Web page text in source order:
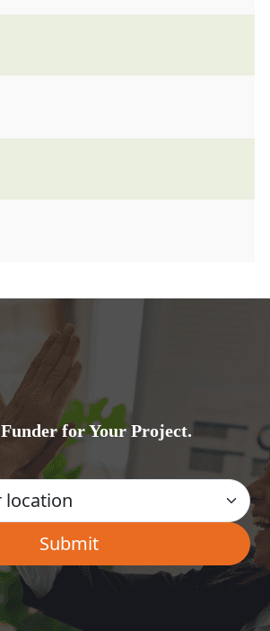
for Your Project.